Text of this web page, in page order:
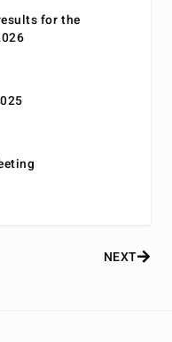
for the
NEXT